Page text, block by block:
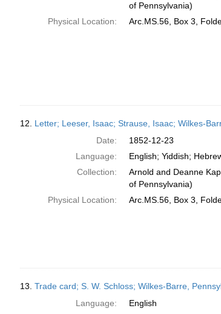
of Pennsylvania)
Physical Location:
Arc.MS.56, Box 3,
12. Letter; Leeser, Isaac; Strause, Isaac; Wilkes-
Date:
1852-12-23
Language:
English; Yiddish;
Collection:
Arnold and Deanne
of Pennsylvania)
Physical Location:
Arc.MS.56, Box 3,
13. Trade card; S. W. Schloss; Wilkes-Barre,
Language:
English